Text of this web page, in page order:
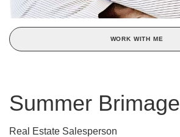
WORK WITH ME
Summer Brimage
Real Estate Salesperson